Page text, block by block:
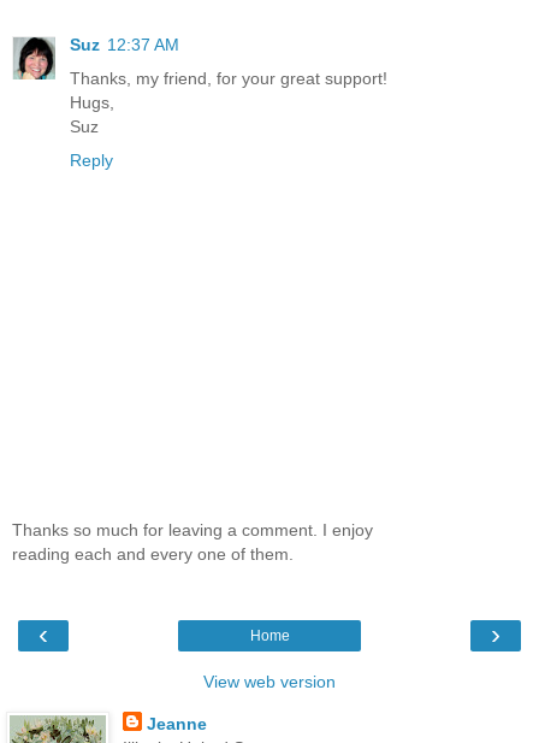
Suz 12:37 AM
Thanks, my friend, for your great support!
Hugs,
Suz
Reply
Thanks so much for leaving a comment. I enjoy
reading each and every one of them.
‹ ›
Home
View web version
Jeanne